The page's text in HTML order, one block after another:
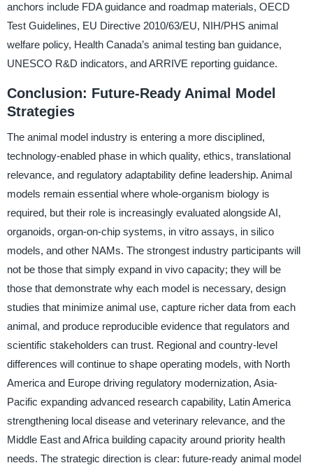
anchors include FDA guidance and roadmap materials, OECD
Test Guidelines, EU Directive 2010/63/EU, NIH/PHS animal
welfare policy, Health Canada’s animal testing ban guidance,
UNESCO R&D indicators, and ARRIVE reporting guidance.
Conclusion: Future-Ready Animal Model
Strategies
The animal model industry is entering a more disciplined,
technology-enabled phase in which quality, ethics, translational
relevance, and regulatory adaptability define leadership. Animal
models remain essential where whole-organism biology is
required, but their role is increasingly evaluated alongside AI,
organoids, organ-on-chip systems, in vitro assays, in silico
models, and other NAMs. The strongest industry participants will
not be those that simply expand in vivo capacity; they will be
those that demonstrate why each model is necessary, design
studies that minimize animal use, capture richer data from each
animal, and produce reproducible evidence that regulators and
scientific stakeholders can trust. Regional and country-level
differences will continue to shape operating models, with North
America and Europe driving regulatory modernization, Asia-
Pacific expanding advanced research capability, Latin America
strengthening local disease and veterinary relevance, and the
Middle East and Africa building capacity around priority health
needs. The strategic direction is clear: future-ready animal model